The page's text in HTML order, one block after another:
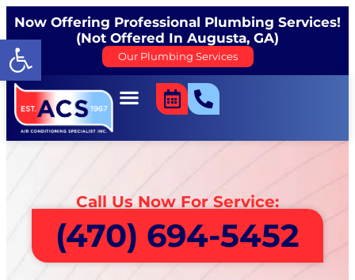
Open toolbar
Now Offering Professional Plumbing Services!
(Not Offered In Augusta, GA)
Our Plumbing Services
Call Us Now For Service:
(470) 694-5452